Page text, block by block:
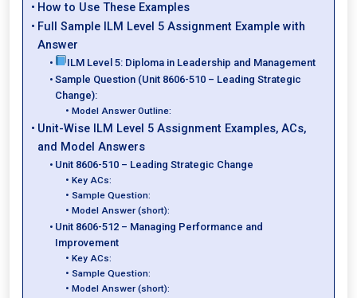
How to Use These Examples
Full Sample ILM Level 5 Assignment Example with
Answer
ILM Level 5: Diploma in Leadership and Management
Sample Question (Unit 8606-510 – Leading Strategic
Change):
Model Answer Outline:
Unit-Wise ILM Level 5 Assignment Examples, ACs,
and Model Answers
Unit 8606-510 – Leading Strategic Change
Key ACs:
Sample Question:
Model Answer (short):
Unit 8606-512 – Managing Performance and
Improvement
Key ACs:
Sample Question:
Model Answer (short):